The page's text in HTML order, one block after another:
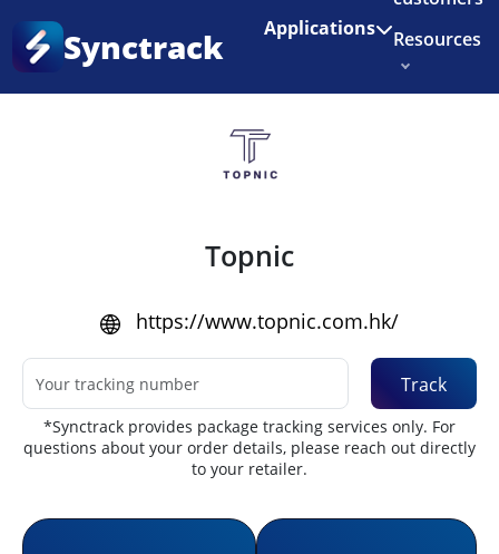
Enjoy 3 months of Shopify for $1/month
Synctrack Applications
Resources
Home
Topnic
https://www.topnic.com.hk/
Track
*Synctrack provides package tracking services only. For
questions about your order details, please reach out directly
to your retailer.